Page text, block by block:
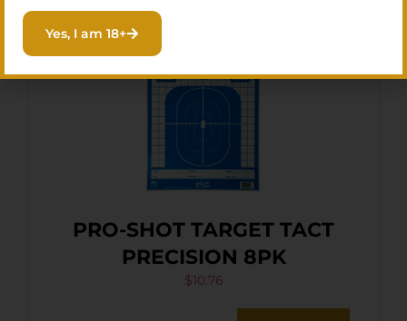
PRO-SHOT TARGET TACT
PRECISION 8PK
$10.76
Yes, I am 18+